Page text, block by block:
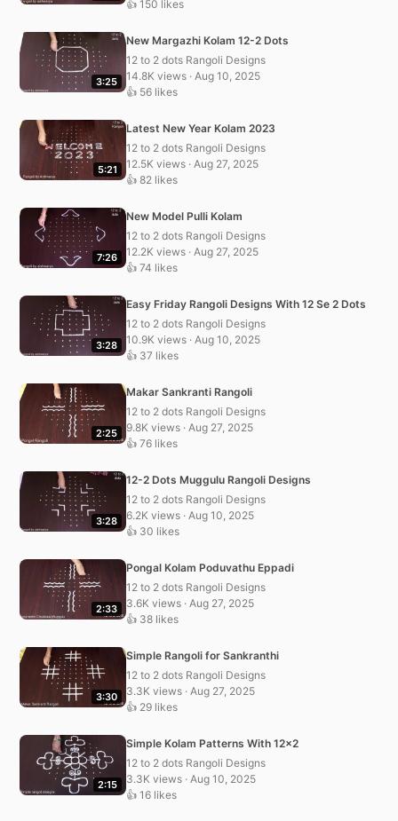
👍 150 likes
3:25
New Margazhi Kolam 12-2 Dots
12 to 2 dots Rangoli Designs
14.8K views · Aug 10, 2025
👍 56 likes
5:21
Latest New Year Kolam 2023
12 to 2 dots Rangoli Designs
12.5K views · Aug 27, 2025
👍 82 likes
7:26
New Model Pulli Kolam
12 to 2 dots Rangoli Designs
12.2K views · Aug 27, 2025
👍 74 likes
3:28
Easy Friday Rangoli Designs With 12 Se 2 Dots
12 to 2 dots Rangoli Designs
10.9K views · Aug 10, 2025
👍 37 likes
2:25
Makar Sankranti Rangoli
12 to 2 dots Rangoli Designs
9.8K views · Aug 27, 2025
👍 76 likes
3:28
12-2 Dots Muggulu Rangoli Designs
12 to 2 dots Rangoli Designs
6.2K views · Aug 10, 2025
👍 30 likes
2:33
Pongal Kolam Poduvathu Eppadi
12 to 2 dots Rangoli Designs
3.6K views · Aug 27, 2025
👍 38 likes
3:30
Simple Rangoli for Sankranthi
12 to 2 dots Rangoli Designs
3.3K views · Aug 27, 2025
👍 29 likes
2:15
Simple Kolam Patterns With 12×2
12 to 2 dots Rangoli Designs
3.3K views · Aug 10, 2025
👍 16 likes